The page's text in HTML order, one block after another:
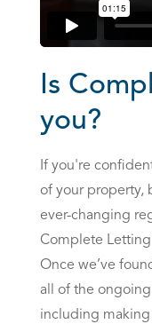
Is
you?
If you're
of your property,
ever-changing
Complete
Once we’ve
all of the
including